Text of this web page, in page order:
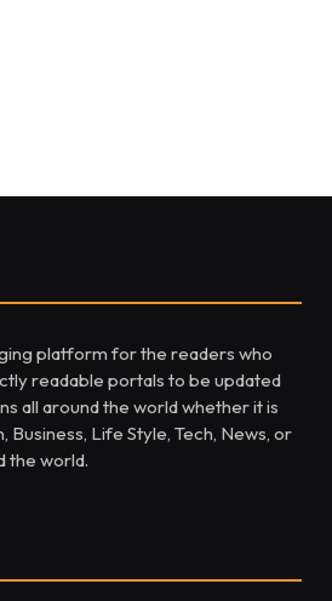
platform for the readers who
readable portals to be updated
all around the world whether it is
Business, Life Style, Tech, News, or
the world.